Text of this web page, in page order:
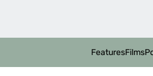
FeaturesFilms